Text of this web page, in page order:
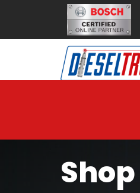
Shop